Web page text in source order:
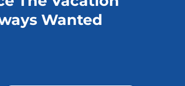
Wanted